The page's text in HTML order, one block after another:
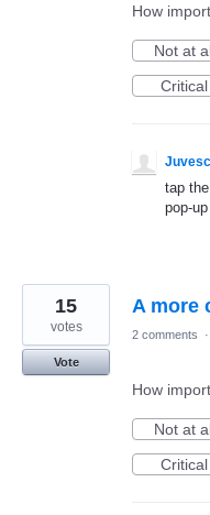
How
Not at
Critical
tap
pop-
A more
15
votes
Vote
2 comments ·
How
Not at
Critical